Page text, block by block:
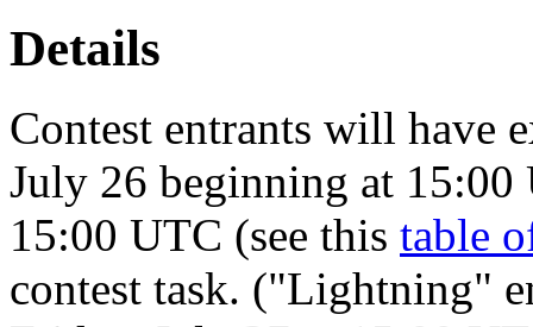
Details
Contest entrants will have
July 26 beginning at 15:00
15:00 UTC (see this table
contest task. ("Lightning"